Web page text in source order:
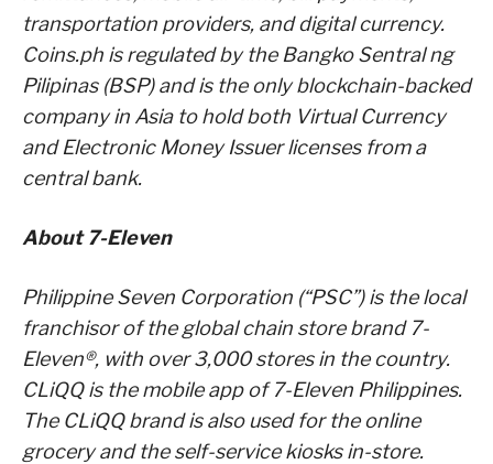
transportation providers, and digital currency.
Coins.ph is regulated by the Bangko Sentral ng
Pilipinas (BSP) and is the only blockchain-backed
company in Asia to hold both Virtual Currency
and Electronic Money Issuer licenses from a
central bank.
About 7-Eleven
Philippine Seven Corporation (“PSC”) is the local
franchisor of the global chain store brand 7-
Eleven®, with over 3,000 stores in the country.
CLiQQ is the mobile app of 7-Eleven Philippines.
The CLiQQ brand is also used for the online
grocery and the self-service kiosks in-store.